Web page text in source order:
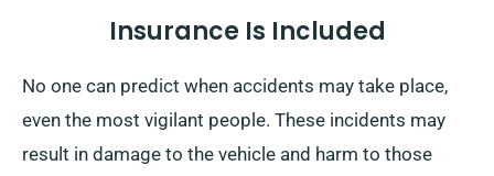
Insurance Is Included
No one can predict when accidents may take place,
even the most vigilant people. These incidents may
result in damage to the vehicle and harm to those